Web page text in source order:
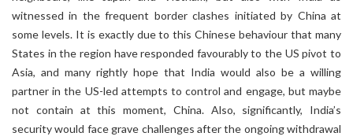
witnessed in the frequent border clashes initiated by China at
some levels. It is exactly due to this Chinese behaviour that many
States in the region have responded favourably to the US pivot to
Asia, and many rightly hope that India would also be a willing
partner in the US-led attempts to control and engage, but maybe
not contain at this moment, China. Also, significantly, India’s
security would face grave challenges after the ongoing withdrawal